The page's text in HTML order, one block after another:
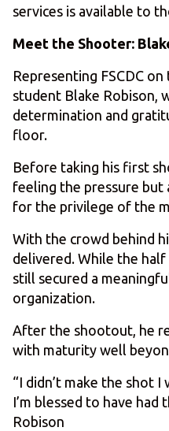
services is available to
Meet the Shooter:
Representing FSCDC
student Blake Robison,
determination and
floor.
Before taking his first
feeling the pressure but
for the privilege of the
With the crowd behind
delivered. While the
still secured a
organization.
After the shootout, he
with maturity well
“I didn’t make the shot
I’m blessed to have
Robison